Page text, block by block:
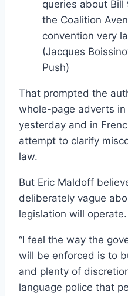
queries about
the Coalition
convention very
(Jacques
Push)
That prompted the
whole-page adverts in
yesterday and in
attempt to clarify
law.
But Eric Maldoff
deliberately vague
legislation will operate.
“I feel the way the
will be enforced is to
and plenty of
language police that